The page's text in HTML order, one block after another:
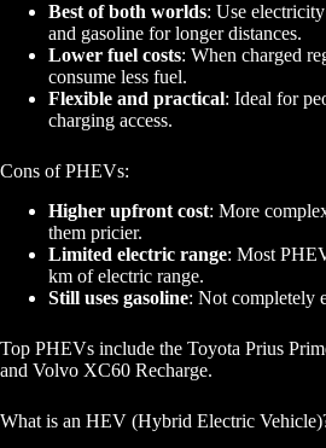
Best of both worlds: Use
and gasoline for longer distances.
Lower fuel costs: When charged
consume less fuel.
Flexible and practical: Ideal for
charging access.
Cons of PHEVs:
Higher upfront cost: More
them pricier.
Limited electric range: Most
km of electric range.
Still uses gasoline: Not completely
Top PHEVs include the Toyota Prius
and Volvo XC60 Recharge.
What is an HEV (Hybrid Electric